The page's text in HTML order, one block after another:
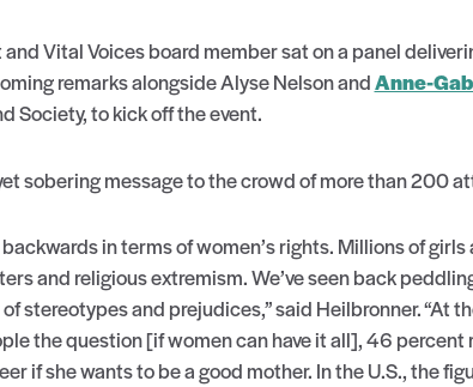
Vital Voices board member sat on a panel
remarks alongside Alyse Nelson andAnne-
Society, to kick off the event.
sobering message to the crowd of more than 200
in terms of women’s rights. Millions of
and religious extremism. We’ve seen back
stereotypes and prejudices,” said Heilbronner. “At
the question [if women can have it all], 46
if she wants to be a good mother. In the U.S., the